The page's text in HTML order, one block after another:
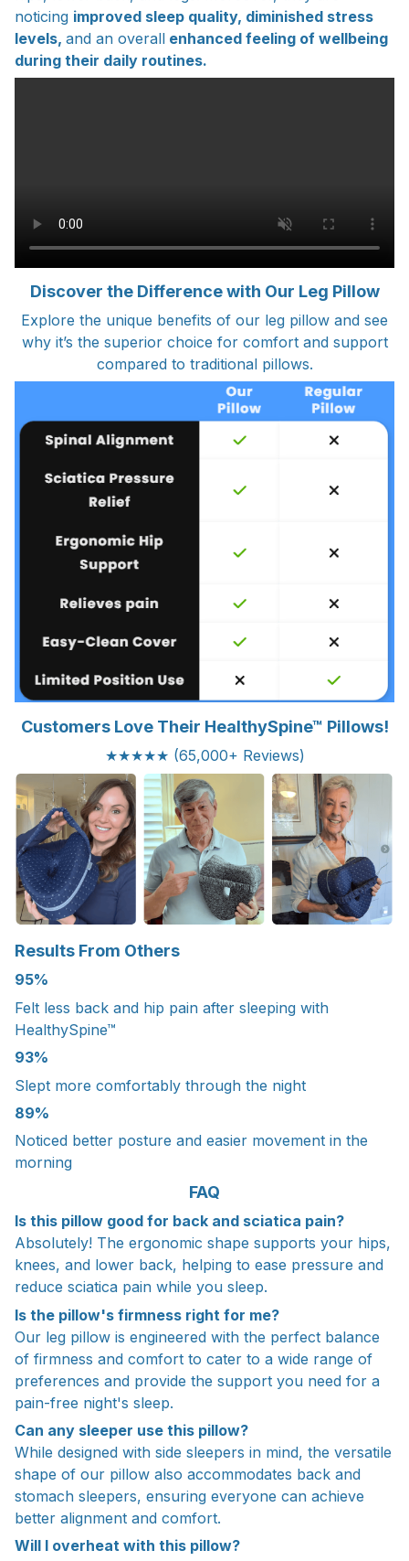
noticing improved sleep quality, diminished stress
levels, and an overall enhanced feeling of wellbeing
during their daily routines.
Discover the Difference with Our Leg Pillow
Explore the unique benefits of our leg pillow and see
why it’s the superior choice for comfort and support
compared to traditional pillows.
Customers Love Their HealthySpine™ Pillows!
★★★★★ (65,000+ Reviews)
Results From Others
95%
Felt less back and hip pain after sleeping with
HealthySpine™
93%
Slept more comfortably through the night
89%
Noticed better posture and easier movement in the
morning
FAQ
Is this pillow good for back and sciatica pain?
Absolutely! The ergonomic shape supports your hips,
knees, and lower back, helping to ease pressure and
reduce sciatica pain while you sleep.
Is the pillow's firmness right for me?
Our leg pillow is engineered with the perfect balance
of firmness and comfort to cater to a wide range of
preferences and provide the support you need for a
pain-free night's sleep.
Can any sleeper use this pillow?
While designed with side sleepers in mind, the versatile
shape of our pillow also accommodates back and
stomach sleepers, ensuring everyone can achieve
better alignment and comfort.
Will I overheat with this pillow?